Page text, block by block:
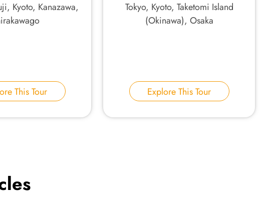
Kyoto, Kanazawa,
This Tour
Tokyo, Kyoto, Taketomi Island
(Okinawa), Osaka
Explore This Tour